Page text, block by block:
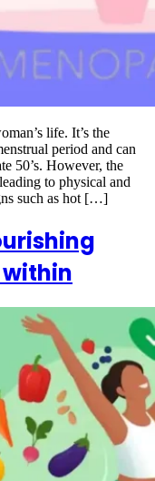
life. It’s the
period and can
50’s. However, the
to physical and
such as hot […]